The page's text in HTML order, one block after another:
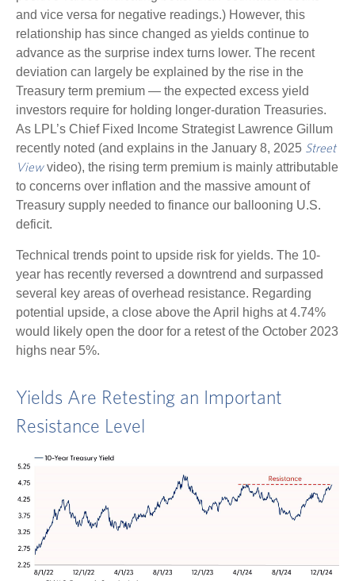
and vice versa for negative readings.) However, this
relationship has since changed as yields continue to
advance as the surprise index turns lower. The recent
deviation can largely be explained by the rise in the
Treasury term premium — the expected excess yield
investors require for holding longer-duration Treasuries.
As LPL’s Chief Fixed Income Strategist Lawrence Gillum
recently noted (and explains in the January 8, 2025 Street
Viewvideo), the rising term premium is mainly attributable
to concerns over inflation and the massive amount of
Treasury supply needed to finance our ballooning U.S.
deficit.
Technical trends point to upside risk for yields. The 10-
year has recently reversed a downtrend and surpassed
several key areas of overhead resistance. Regarding
potential upside, a close above the April highs at 4.74%
would likely open the door for a retest of the October 2023
highs near 5%.
Yields Are Retesting an Important
Resistance Level